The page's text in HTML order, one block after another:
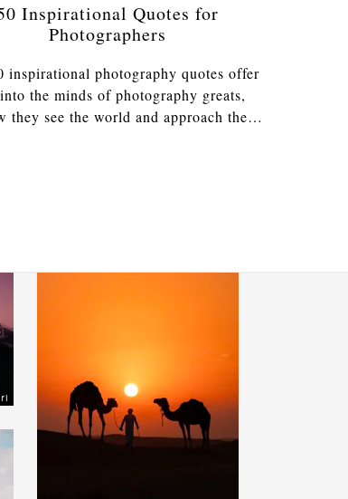
Inspirational Quotes for
Photographers
inspirational photography quotes offer
the minds of photography greats,
they see the world and approach the…